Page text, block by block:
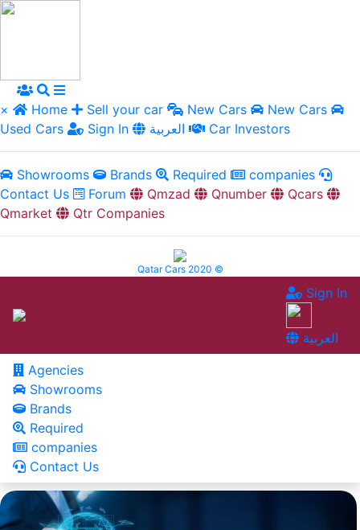
× Home Sell your car New Cars
New Cars
Used Cars
Sign In Car Investors
Showrooms Brands Required
companies
Contact Us
Forum Qmzad Qnumber
Qcars
Qmarket
Qtr Companies
Qatar Cars 2020 ©
Sign In
العربية
Agencies
Showrooms
Brands
Required
companies
Contact Us